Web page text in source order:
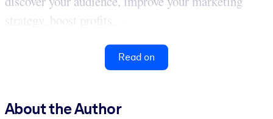
strategy, boost profits, ...
Read on
About the Author